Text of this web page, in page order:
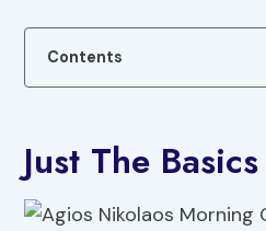
Contents
Just The Basics